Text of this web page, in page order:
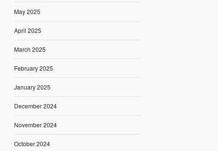
May 2025
April 2025
March 2025
February 2025
January 2025
December 2024
November 2024
October 2024